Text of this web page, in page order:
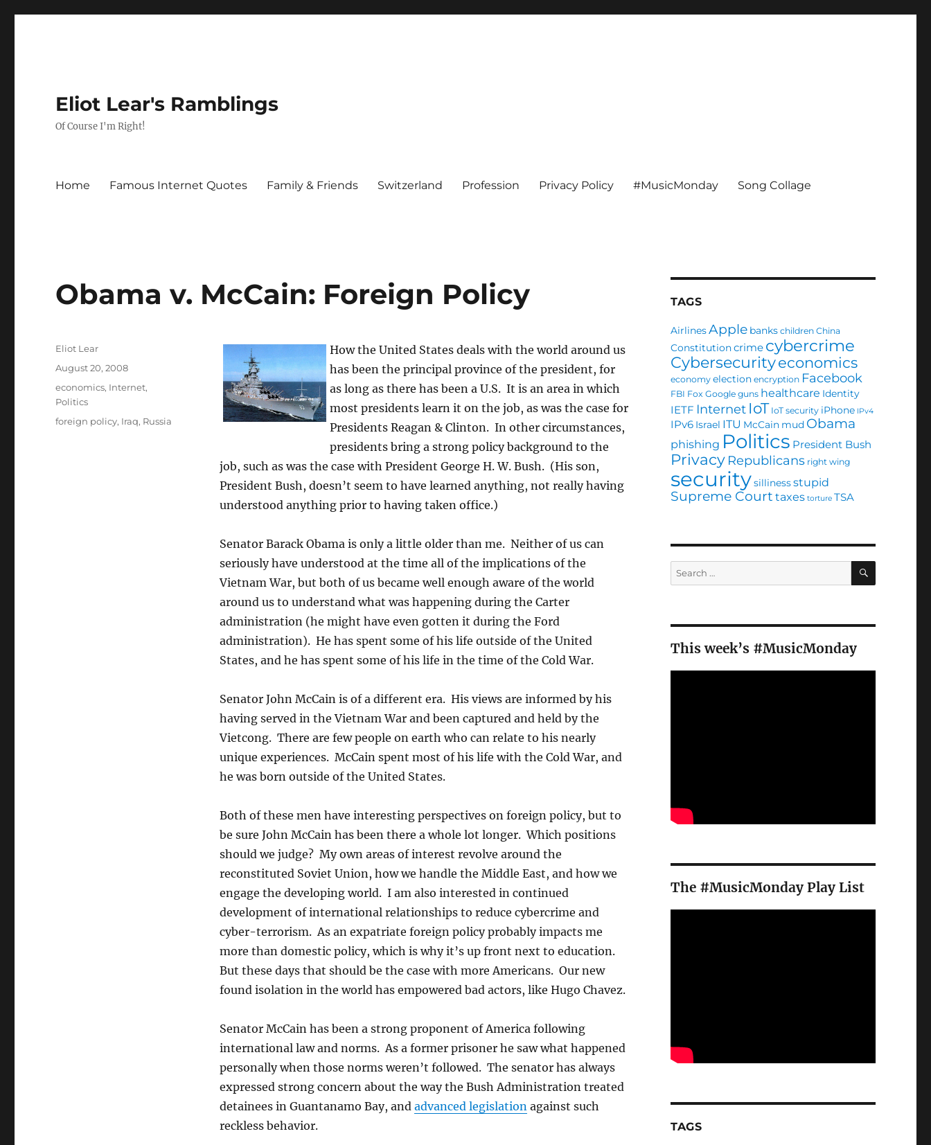
Eliot Lear's Ramblings
Of Course I'm Right!
Home Famous Internet Quotes Family & Friends Switzerland Profession Privacy Policy #MusicMonday Song Collage
Obama v. McCain: Foreign Policy
How the United States deals with the world around us
has been the principal province of the president, for
as long as there has been a U.S. It is an area in which
most presidents learn it on the job, as was the case for
Presidents Reagan & Clinton. In other circumstances,
presidents bring a strong policy background to the
job, such as was the case with President George H. W. Bush. (His son,
President Bush, doesn’t seem to have learned anything, not really having
understood anything prior to having taken office.)
Senator Barack Obama is only a little older than me. Neither of us can
seriously have understood at the time all of the implications of the
Vietnam War, but both of us became well enough aware of the world
around us to understand what was happening during the Carter
administration (he might have even gotten it during the Ford
administration). He has spent some of his life outside of the United
States, and he has spent some of his life in the time of the Cold War.
Senator John McCain is of a different era. His views are informed by his
having served in the Vietnam War and been captured and held by the
Vietcong. There are few people on earth who can relate to his nearly
unique experiences. McCain spent most of his life with the Cold War, and
he was born outside of the United States.
Both of these men have interesting perspectives on foreign policy, but to
be sure John McCain has been there a whole lot longer. Which positions
should we judge? My own areas of interest revolve around the
reconstituted Soviet Union, how we handle the Middle East, and how we
engage the developing world. I am also interested in continued
development of international relationships to reduce cybercrime and
cyber-terrorism. As an expatriate foreign policy probably impacts me
more than domestic policy, which is why it’s up front next to education.
But these days that should be the case with more Americans. Our new
found isolation in the world has empowered bad actors, like Hugo Chavez.
Senator McCain has been a strong proponent of America following
international law and norms. As a former prisoner he saw what happened
personally when those norms weren’t followed. The senator has always
expressed strong concern about the way the Bush Administration treated
detainees in Guantanamo Bay, and advanced legislationagainst such
reckless behavior.
Author
Eliot Lear
Posted
August 20, 2008
Categories
economics, Internet,
Politics
Tags
foreign policy, Iraq, Russia
TAGS
AirlinesApple banks children China
Constitutioncrime cybercrime
Cybersecurityeconomics
economy election encryption Facebook
FBI Fox Google guns healthcare Identity
IETF Internet IoT IoT security iPhone IPv4
IPv6 Israel ITU McCain mud Obama
phishing Politics President Bush
Privacy Republicans right wing
securitysillinessstupid
Supreme Court taxes torture TSA
Search
for:
SEARCH
This week’s #MusicMonday
The #MusicMonday Play List
TAGS